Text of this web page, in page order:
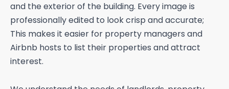
and the exterior of the building. Every image is
professionally edited to look crisp and accurate;
This makes it easier for property managers and
Airbnb hosts to list their properties and attract
interest.